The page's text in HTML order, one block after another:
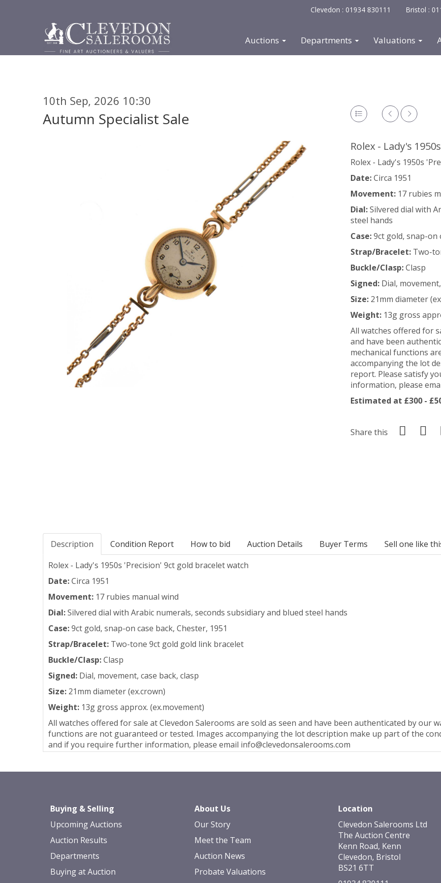
Clevedon : 01934 830111 Bristol :
Auctions Departments Valuations
10th Sep, 2026 10:30
Autumn Specialist Sale
Rolex - Lady's
Rolex - Lady's 1950s
Date:Circa 1951
Movement: 17 rubies
Dial:Silvered dial with
steel hands
Case:9ct gold, snap-on
Strap/Bracelet: Two-
Buckle/Clasp:Clasp
Signed: Dial,
Size: 21mm diameter
Weight: 13g gross
All watches offered for
and have been
mechanical functions
accompanying the lot
report. Please satisfy
information, please
Estimated at £300 -
Share this
Description Condition Report How to bid Auction Details Buyer Terms
Sell one like
Rolex - Lady's 1950s 'Precision' 9ct gold bracelet watch
Date:Circa 1951
Movement: 17 rubies manual wind
Dial:Silvered dial with Arabic numerals, seconds subsidiary and blued steel hands
Case:9ct gold, snap-on case back, Chester, 1951
Strap/Bracelet: Two-tone 9ct gold gold link bracelet
Buckle/Clasp:Clasp
Signed: Dial, movement, case back, clasp
Size: 21mm diameter (ex.crown)
Weight: 13g gross approx. (ex.movement)
All watches offered for sale at Clevedon Salerooms are sold as seen and have been authenticated by our
functions are not guaranteed or tested. Images accompanying the lot description make up part of the
and if you require further information, please email info@clevedonsalerooms.com
Buying & Selling
Upcoming Auctions
Auction Results
Departments
Buying at Auction
About Us
Our Story
Meet the Team
Auction News
Probate Valuations
Location
Clevedon Salerooms Ltd
The Auction Centre
Kenn Road, Kenn
Clevedon, Bristol
BS21 6TT